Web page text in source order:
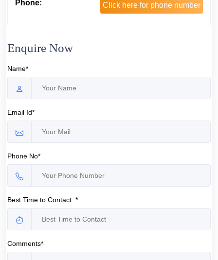
Phone: Click here for phone number
Enquire Now
Name*
Email Id*
Phone No*
Best Time to Contact :*
Comments*